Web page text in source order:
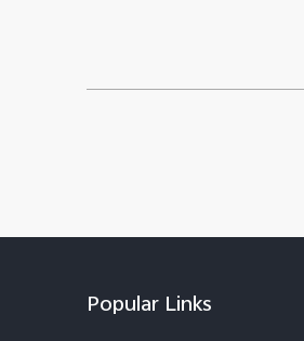
Popular Links